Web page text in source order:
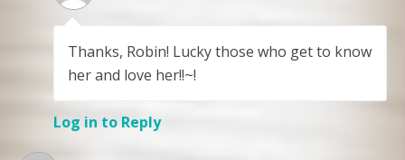
Thanks, Robin! Lucky those who get to know
her and love her!!~!
Log in to Reply